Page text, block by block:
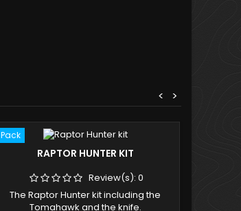
>
<
Pack
RAPTOR HUNTER KIT
Review(s): 0
The Raptor Hunter kit including the
Tomahawk and the knife.